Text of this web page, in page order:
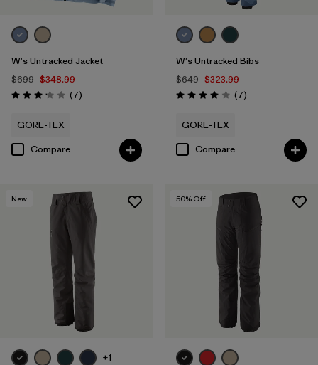
W's Untracked Jacket
$699 $348.99
Rating: 3.1 / 5 (7Reviews
)
GORE-TEX
Compare
W's Untracked Bibs
$649 $323.99
Rating: 4.0 / 5 (7Reviews
)
GORE-TEX
Compare
New
+1
50% Off